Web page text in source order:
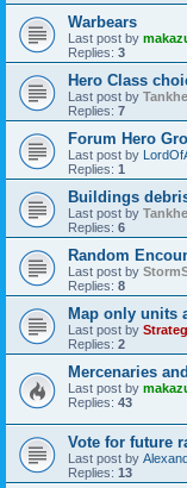
Warbears
Last post by
Replies: 3
Hero Class
Last post by
Replies: 7
Forum Hero
Last post by
Replies: 1
Buildings
Last post by
Replies: 6
Random
Last post by
Replies: 8
Map only units
Last post by
Replies: 2
Mercenaries
Last post by
Replies: 43
Vote for future
Last post by
Replies: 13